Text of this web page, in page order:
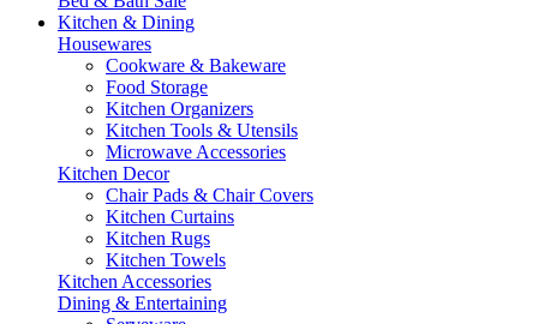
Kitchen & Dining
Housewares
Cookware & Bakeware
Food Storage
Kitchen Organizers
Kitchen Tools & Utensils
Microwave Accessories
Kitchen Decor
Chair Pads & Chair Covers
Kitchen Curtains
Kitchen Rugs
Kitchen Towels
Kitchen Accessories
Dining & Entertaining